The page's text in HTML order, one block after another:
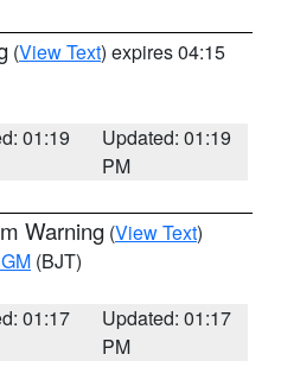
(View Text) expires 04:15
01:19
Updated: 01:19
PM
Warning (View Text)
(BJT)
01:17
Updated: 01:17
PM